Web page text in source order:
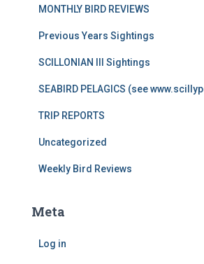
MONTHLY BIRD REVIEWS
Previous Years Sightings
SCILLONIAN III Sightings
SEABIRD PELAGICS (see
TRIP REPORTS
Uncategorized
Weekly Bird Reviews
Meta
Log in